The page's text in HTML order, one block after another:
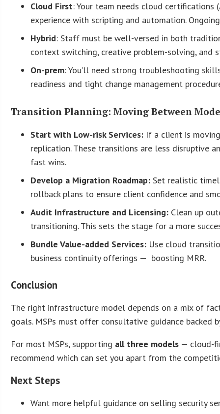
Cloud First: Your team needs cloud certifications
experience with scripting and automation.
Hybrid: Staff must be well-versed in both
context switching, creative problem-solving, and
On-prem: You’ll need strong troubleshooting
readiness and tight change management
Transition Planning: Moving Between
Start with Low-risk Services: If a client is
replication. These transitions are less disruptive
fast wins.
Develop a Migration Roadmap: Set realistic
rollback plans to ensure client confidence and
Audit Infrastructure and Licensing: Clean up
transitioning. This sets the stage for a more
Bundle Value-added Services: Use cloud
business continuity offerings — boosting MRR.
Conclusion
The right infrastructure model depends on a mix of
goals. MSPs must offer consultative guidance backed
For most MSPs, supporting all three models — cloud-
recommend which can set you apart from the
Next Steps
Want more helpful guidance on selling security